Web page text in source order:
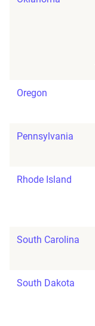
Oregon
Pennsylvania
Rhode Island
South Carolina
South Dakota